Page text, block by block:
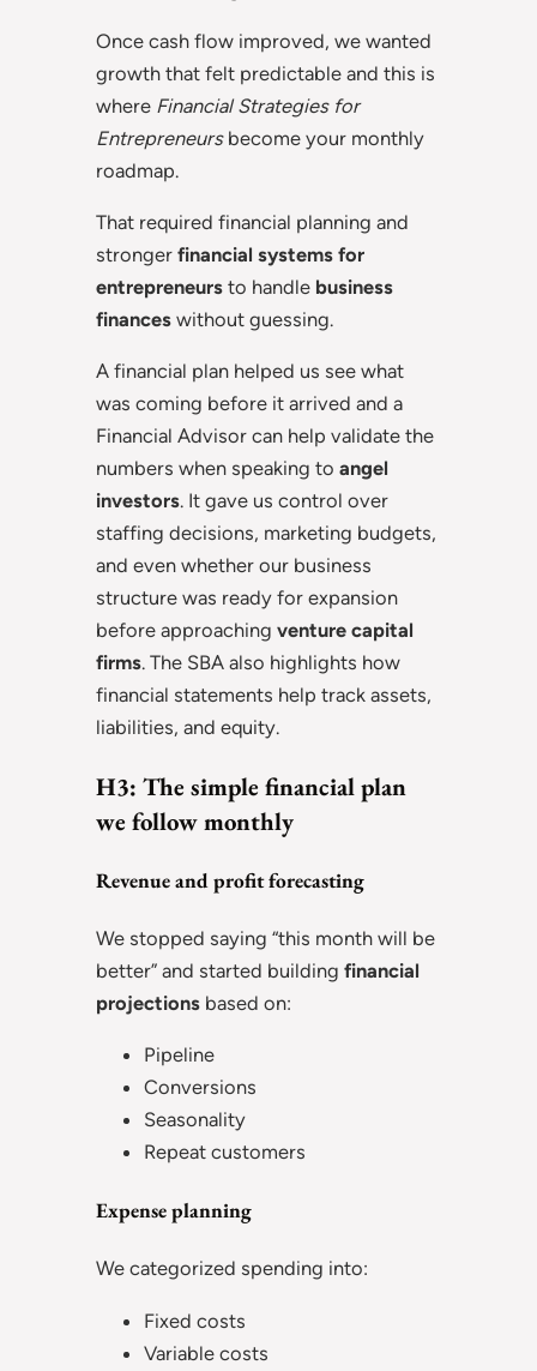
Once cash flow improved, we wanted
growth that felt predictable and this is
where Financial Strategies for
Entrepreneursbecome your monthly
roadmap.
That required financial planning and
stronger financial systems for
entrepreneurs to handle business
finances without guessing.
A financial plan helped us see what
was coming before it arrived and a
Financial Advisor can help validate the
numbers when speaking to angel
investors. It gave us control over
staffing decisions, marketing budgets,
and even whether our business
structure was ready for expansion
before approaching venture capital
firms. The SBA also highlights how
financial statements help track assets,
liabilities, and equity.
H3: The simple financial plan
we follow monthly
Revenue and profit forecasting
We stopped saying “this month will be
better” and started building financial
projections based on:
Pipeline
Conversions
Seasonality
Repeat customers
Expense planning
We categorized spending into:
Fixed costs
Variable costs